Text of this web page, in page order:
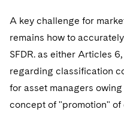
A key challenge for
remains how to
SFDR. as either Articles
regarding classification
for asset managers
concept of "promotion"